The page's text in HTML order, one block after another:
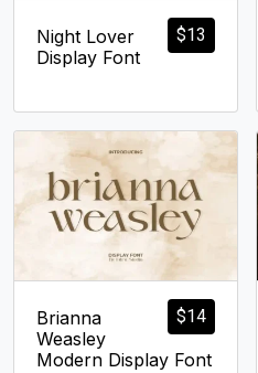
$13
Night Lover
Display Font
$14
Brianna
Weasley
Modern Display Font